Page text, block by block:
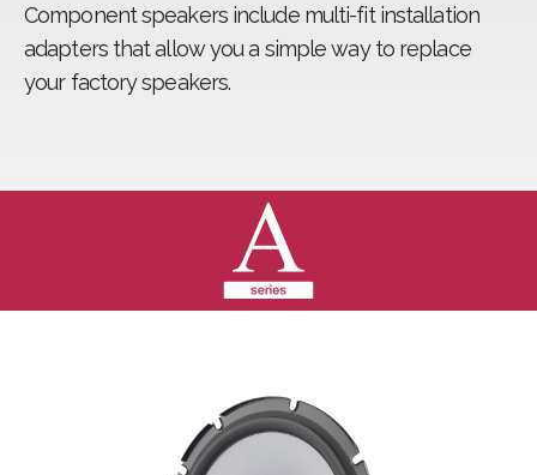
Component speakers include multi-fit installation
adapters that allow you a simple way to replace
your factory speakers.